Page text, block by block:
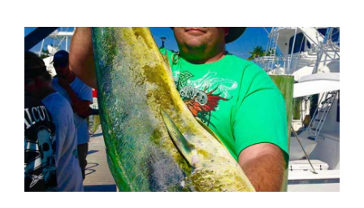
JENSEN
BEACH
DEEP
SEA
FISHING
REPORT
AND
FORECAST:
NOVEMBER